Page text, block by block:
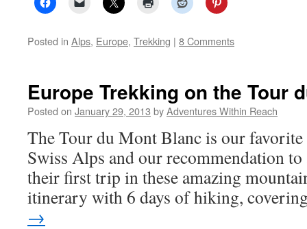
Posted in Alps, Europe, Trekking | 8 Comments
Europe Trekking on the Tour
Posted on January 29, 2013 byAdventures Within Reach
The Tour du Mont Blanc is our
Swiss Alps and our recommendation
their first trip in these amazing
itinerary with 6 days of hiking,
→